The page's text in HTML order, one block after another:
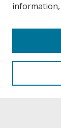
About
Archives &